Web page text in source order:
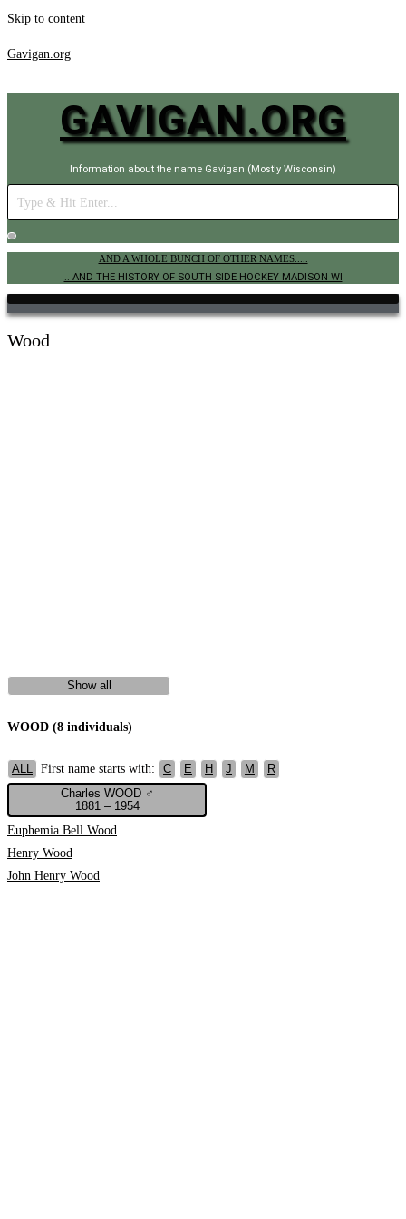
Skip to content
Gavigan.org
GAVIGAN.ORG
Information about the name Gavigan (Mostly Wisconsin)
AND A WHOLE BUNCH OF OTHER NAMES.....
.. AND THE HISTORY OF SOUTH SIDE HOCKEY MADISON WI
Wood
Show all
WOOD (8 individuals)
ALL First name starts with: C E H J M
R
Charles WOOD ♂
1881 – 1954
Euphemia Bell Wood
Henry Wood
John Henry Wood